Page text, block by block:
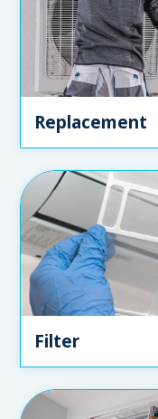
Replacement
Filter